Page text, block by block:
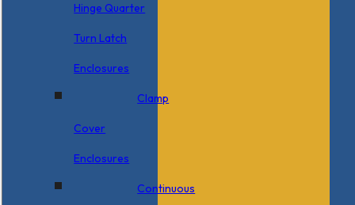
Hinge Quarter
Turn Latch
Enclosures
Clamp
Cover
Enclosures
Continuous